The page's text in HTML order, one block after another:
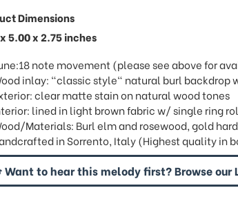
Dimensions
5.00 x 2.75 inches
note movement (please see above for
inlay: "classic style" natural burl backdrop
clear matte stain on natural wood tones
lined in light brown fabric w/ single ring
Materials: Burl elm and rosewood, gold
in Sorrento, Italy (Highest quality in
Want to hear this melody first? Browse